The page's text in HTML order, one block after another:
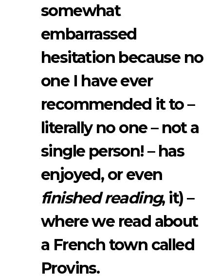
somewhat
embarrassed
hesitation because no
one I have ever
recommended it to –
literally no one – not a
single person! – has
enjoyed, or even
finished reading, it) –
where we read about
a French town called
Provins.